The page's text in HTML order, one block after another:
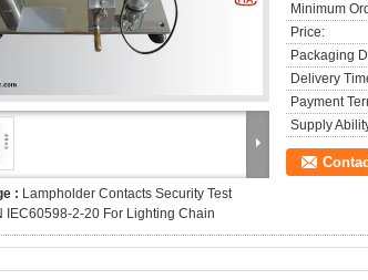
: Lampholder Contacts Security Test
IEC60598-2-20 For Lighting Chain
Minimum
Price:
Packaging
Delivery
Payment
Supply